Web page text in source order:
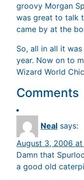
groovy Morgan
was great to talk
came by at the
So, all in all it
year. Now on to
Wizard World
Comments
Neal says:
August 3, 2006 at
Damn that
a good old